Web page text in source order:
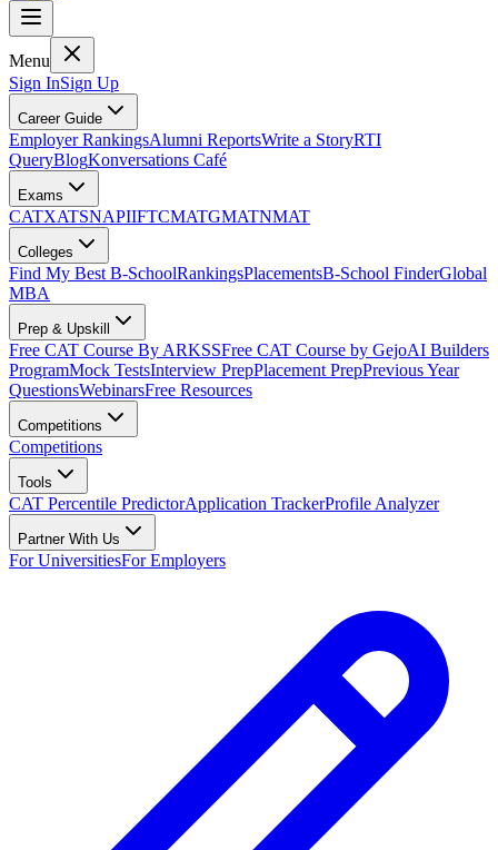
Menu
Sign InSign Up
Career Guide
Employer RankingsAlumni ReportsWrite a StoryRTI
QueryBlogKonversations Café
Exams
CATXATSNAPIIFTCMATGMATNMAT
Colleges
Find My Best B-SchoolRankingsPlacementsB-School FinderGlobal
MBA
Prep & Upskill
Free CAT Course By ARKSSFree CAT Course by GejoAI Builders
ProgramMock TestsInterview PrepPlacement PrepPrevious Year
QuestionsWebinarsFree Resources
Competitions
Competitions
Tools
CAT Percentile PredictorApplication TrackerProfile Analyzer
Partner With Us
For UniversitiesFor Employers